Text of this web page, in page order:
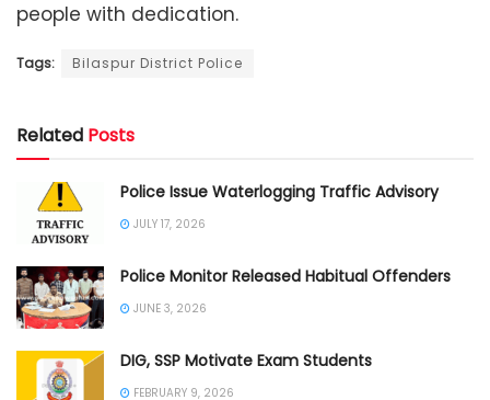
people with dedication.
Tags: Bilaspur District Police
Related Posts
Police Issue Waterlogging Traffic Advisory
JULY 17, 2026
Police Monitor Released Habitual Offenders
JUNE 3, 2026
DIG, SSP Motivate Exam Students
FEBRUARY 9, 2026